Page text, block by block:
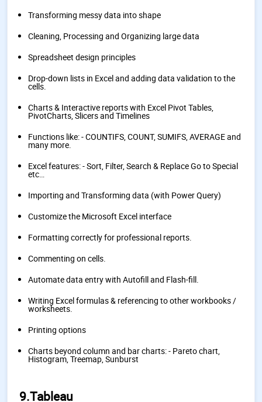
Transforming messy data into shape
Cleaning, Processing and Organizing large data
Spreadsheet design principles
Drop-down lists in Excel and adding data validation to the
cells.
Charts & Interactive reports with Excel Pivot Tables,
PivotCharts, Slicers and Timelines
Functions like: - COUNTIFS, COUNT, SUMIFS, AVERAGE and
many more.
Excel features: - Sort, Filter, Search & Replace Go to Special
etc…
Importing and Transforming data (with Power Query)
Customize the Microsoft Excel interface
Formatting correctly for professional reports.
Commenting on cells.
Automate data entry with Autofill and Flash-fill.
Writing Excel formulas & referencing to other workbooks /
worksheets.
Printing options
Charts beyond column and bar charts: - Pareto chart,
Histogram, Treemap, Sunburst
9.Tableau